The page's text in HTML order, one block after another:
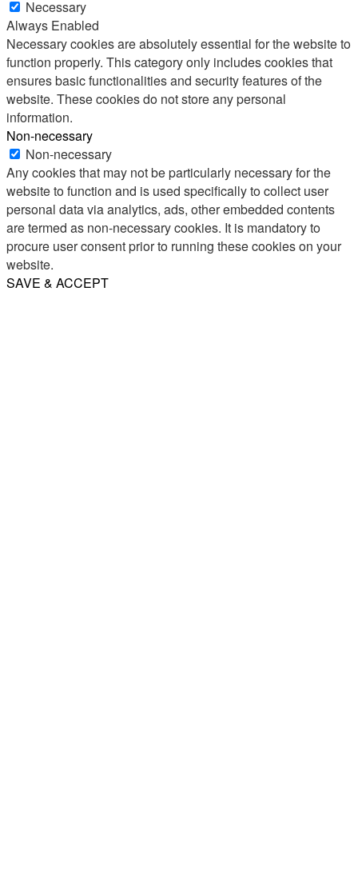
Necessary
Always Enabled
Necessary cookies are absolutely essential for the website to
function properly. This category only includes cookies that
ensures basic functionalities and security features of the
website. These cookies do not store any personal
information.
Non-necessary
Non-necessary
Any cookies that may not be particularly necessary for the
website to function and is used specifically to collect user
personal data via analytics, ads, other embedded contents
are termed as non-necessary cookies. It is mandatory to
procure user consent prior to running these cookies on your
website.
SAVE & ACCEPT